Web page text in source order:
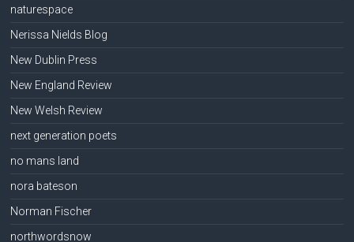
naturespace
Nerissa Nields Blog
New Dublin Press
New England Review
New Welsh Review
next generation poets
no mans land
nora bateson
Norman Fischer
northwordsnow